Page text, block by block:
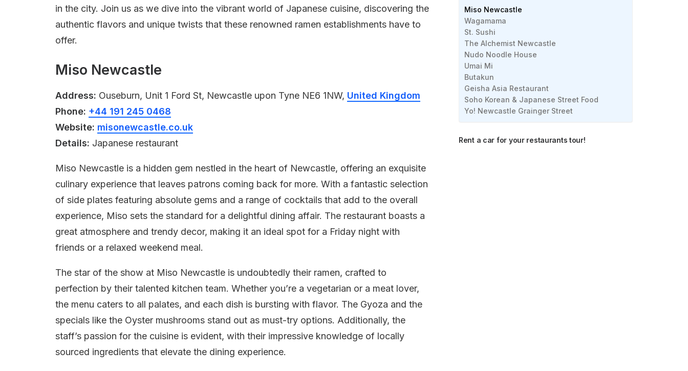
in the city. Join us as we dive into the vibrant world of Japanese cuisine, discovering the
authentic flavors and unique twists that these renowned ramen establishments have to
offer.
Miso Newcastle
Address: Ouseburn, Unit 1 Ford St, Newcastle upon Tyne NE6 1NW, United Kingdom
Phone: +44 191 245 0468
Website: misonewcastle.co.uk
Details: Japanese restaurant
Miso Newcastle is a hidden gem nestled in the heart of Newcastle, offering an exquisite
culinary experience that leaves patrons coming back for more. With a fantastic selection
of side plates featuring absolute gems and a range of cocktails that add to the overall
experience, Miso sets the standard for a delightful dining affair. The restaurant boasts a
great atmosphere and trendy decor, making it an ideal spot for a Friday night with
friends or a relaxed weekend meal.
The star of the show at Miso Newcastle is undoubtedly their ramen, crafted to
perfection by their talented kitchen team. Whether you’re a vegetarian or a meat lover,
the menu caters to all palates, and each dish is bursting with flavor. The Gyoza and the
specials like the Oyster mushrooms stand out as must-try options. Additionally, the
staff’s passion for the cuisine is evident, with their impressive knowledge of locally
sourced ingredients that elevate the dining experience.
Miso Newcastle
Wagamama
St. Sushi
The Alchemist Newcastle
Nudo Noodle House
Umai Mi
Butakun
Geisha Asia Restaurant
Soho Korean & Japanese Street Food
Yo! Newcastle Grainger Street
Rent a car for your restaurants tour!